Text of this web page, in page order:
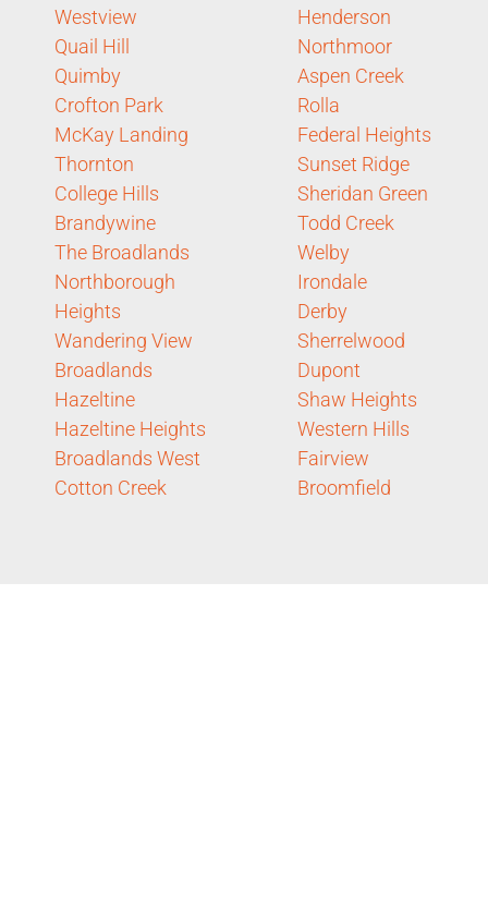
Westview
Quail Hill
Quimby
Crofton Park
McKay Landing
Thornton
College Hills
Brandywine
The Broadlands
Northborough
Heights
Wandering View
Broadlands
Hazeltine
Hazeltine Heights
Broadlands West
Cotton Creek
Henderson
Northmoor
Aspen Creek
Rolla
Federal Heights
Sunset Ridge
Sheridan Green
Todd Creek
Welby
Irondale
Derby
Sherrelwood
Dupont
Shaw Heights
Western Hills
Fairview
Broomfield